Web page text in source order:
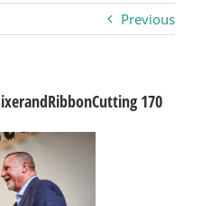
Previous
170